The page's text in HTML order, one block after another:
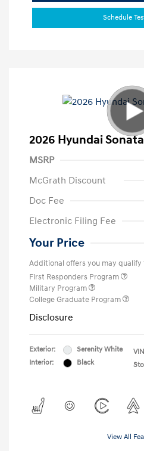
Schedule
2026 Hyundai
MSRP
McGrath Discount
Doc Fee
Electronic Filing Fee
Your Price
Additional offers you may qualify
First Responders Program
Military Program
College Graduate Program
Disclosure
Exterior:
Serenity White
Interior:
Black
View All